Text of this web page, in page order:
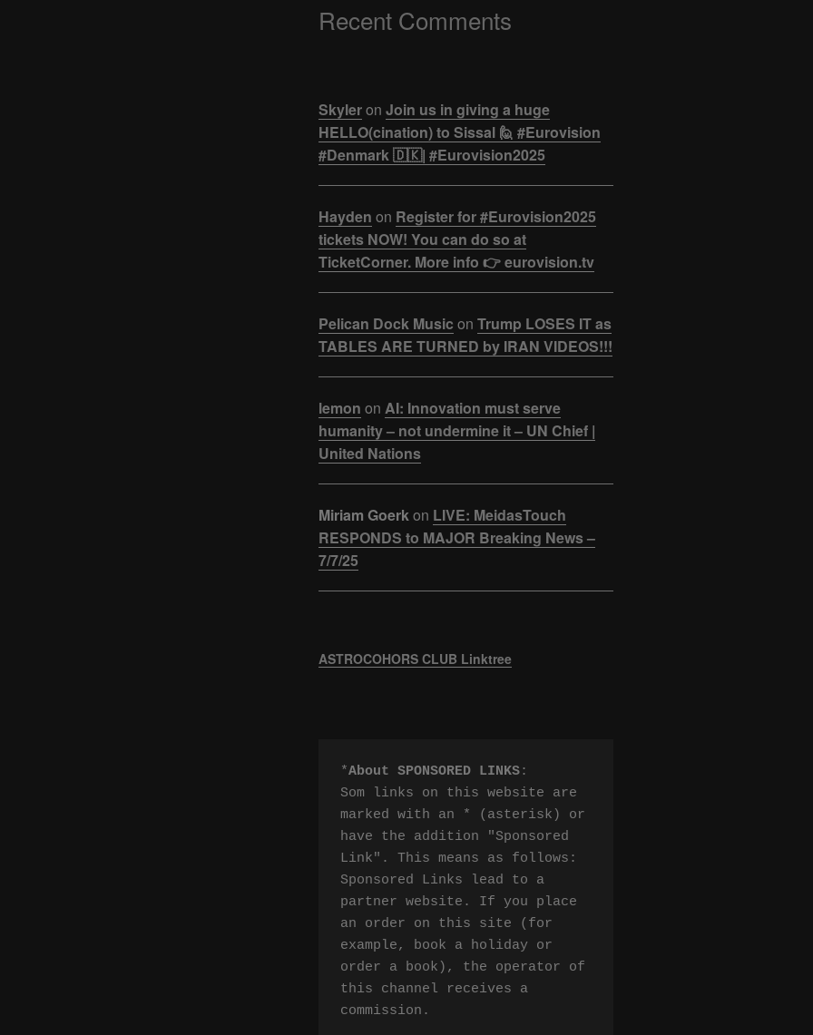
Recent Comments
Skyleron Join us in giving a huge
HELLO(cination) to Sissal 🙋 #Eurovision
#Denmark 🇩🇰| #Eurovision2025
Hayden on Register for #Eurovision2025
tickets NOW! You can do so at
TicketCorner. More info 👉 eurovision.tv
Pelican Dock Music on Trump LOSES IT as
TABLES ARE TURNED by IRAN VIDEOS!!!
lemon on AI: Innovation must serve
humanity – not undermine it – UN Chief |
United Nations
Miriam Goerkon LIVE: MeidasTouch
RESPONDS to MAJOR Breaking News –
7/7/25
ASTROCOHORS CLUB Linktree
*About SPONSORED LINKS:
Som links on this website are
marked with an * (asterisk) or
have the addition "Sponsored
Link". This means as follows:
Sponsored Links lead to a
partner website. If you place
an order on this site (for
example, book a holiday or
order a book), the operator of
this channel receives a
commission.